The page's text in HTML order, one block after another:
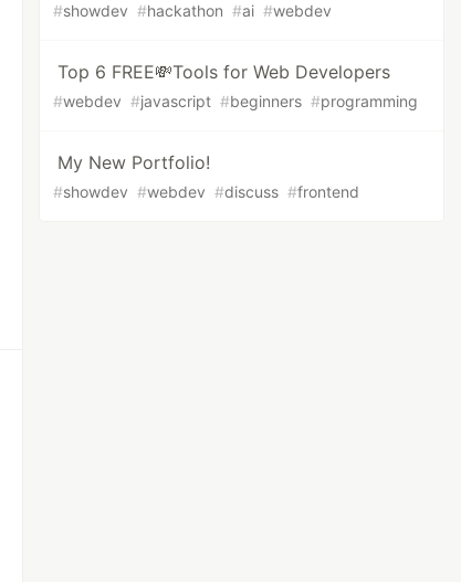
#showdev #hackathon #ai #webdev
Top 6 FREE💸Tools for Web Developers
#webdev #javascript #beginners #programming
My New Portfolio!
#showdev #webdev #discuss #frontend